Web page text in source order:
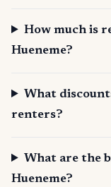
How much is
Hueneme?
What
renters?
What are the
Hueneme?